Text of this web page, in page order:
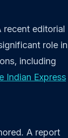
recent editorial
role in
including
Indian Express
A report